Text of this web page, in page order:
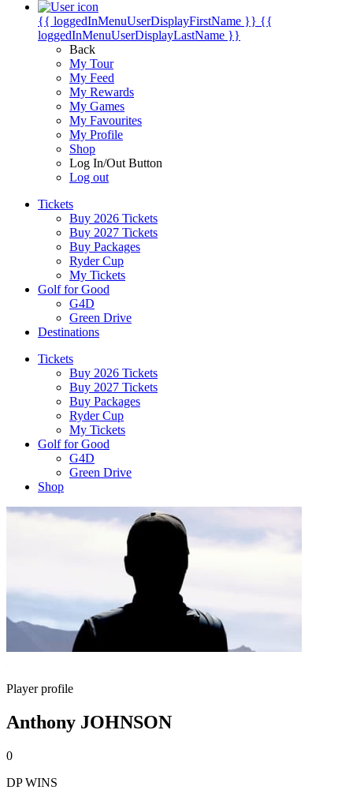
{{ loggedInMenuUserDisplayFirstName }} {{
loggedInMenuUserDisplayLastName }}
Back
My Tour
My Feed
My Rewards
My Games
My Favourites
My Profile
Shop
Log In/Out Button
Log out
Tickets
Buy 2026 Tickets
Buy 2027 Tickets
Buy Packages
Ryder Cup
My Tickets
Golf for Good
G4D
Green Drive
Destinations
Tickets
Buy 2026 Tickets
Buy 2027 Tickets
Buy Packages
Ryder Cup
My Tickets
Golf for Good
G4D
Green Drive
Shop
Player profile
Anthony JOHNSON
0
DP WINS